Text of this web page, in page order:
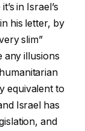
in Israel’s
his letter, by
slim”
any illusions
equivalent to
Israel has
and